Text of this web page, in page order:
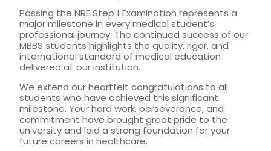
Passing the NRE Step 1 Examination represents a
major milestone in every medical student’s
professional journey. The continued success of our
MBBS students highlights the quality, rigor, and
international standard of medical education
delivered at our institution.
We extend our heartfelt congratulations to all
students who have achieved this significant
milestone. Your hard work, perseverance, and
commitment have brought great pride to the
university and laid a strong foundation for your
future careers in healthcare.